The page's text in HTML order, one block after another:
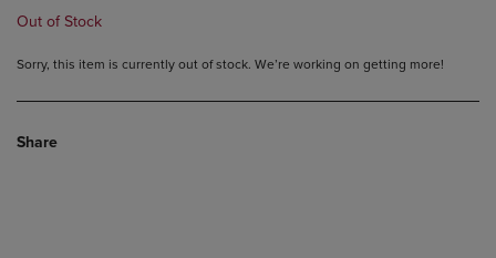
Out of Stock
Sorry, this item is currently out of stock. We’re working on getting more!
Share